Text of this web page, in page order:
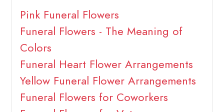
Pink Funeral Flowers
Funeral Flowers - The Meaning of
Colors
Funeral Heart Flower Arrangements
Yellow Funeral Flower Arrangements
Funeral Flowers for Coworkers